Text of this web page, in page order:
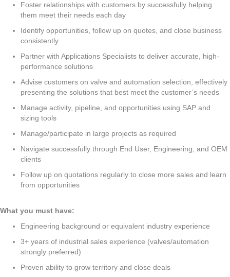
Foster relationships with customers by successfully helping
them meet their needs each day
Identify opportunities, follow up on quotes, and close business
consistently
Partner with Applications Specialists to deliver accurate, high-
performance solutions
Advise customers on valve and automation selection, effectively
presenting the solutions that best meet the customer’s needs
Manage activity, pipeline, and opportunities using SAP and
sizing tools
Manage/participate in large projects as required
Navigate successfully through End User, Engineering, and OEM
clients
Follow up on quotations regularly to close more sales and learn
from opportunities
What you must have:
Engineering background or equivalent industry experience
3+ years of industrial sales experience (valves/automation
strongly preferred)
Proven ability to grow territory and close deals